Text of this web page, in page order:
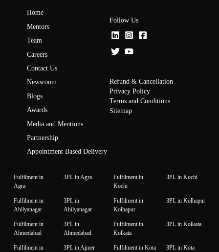
Home
Mentors
Team
Careers
Contact Us
Newsroom
Blogs
Awards
Media and Mentions
Partnership
Appointment Based Delivery
Follow Us
Refund & Cancellation
Privacy Policy
Terms and Conditions
Sitemap
Fulfilment in
Agra
3PL in Agra
Fulfilment in
Kochi
3PL in Kochi
Fulfilment in
Ahilyanagar
3PL in
Ahilyanagar
Fulfilment in
Kolhapur
3PL in Kolhapur
Fulfilment in
Ahmedabad
3PL in
Ahmedabad
Fulfilment in
Kolkata
3PL in Kolkata
Fulfilment in
3PL in Ajmer Fulfilment in Kota 3PL in Kota